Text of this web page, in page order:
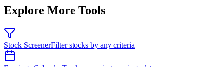
Explore More Tools
Stock ScreenerFilter stocks by any criteria